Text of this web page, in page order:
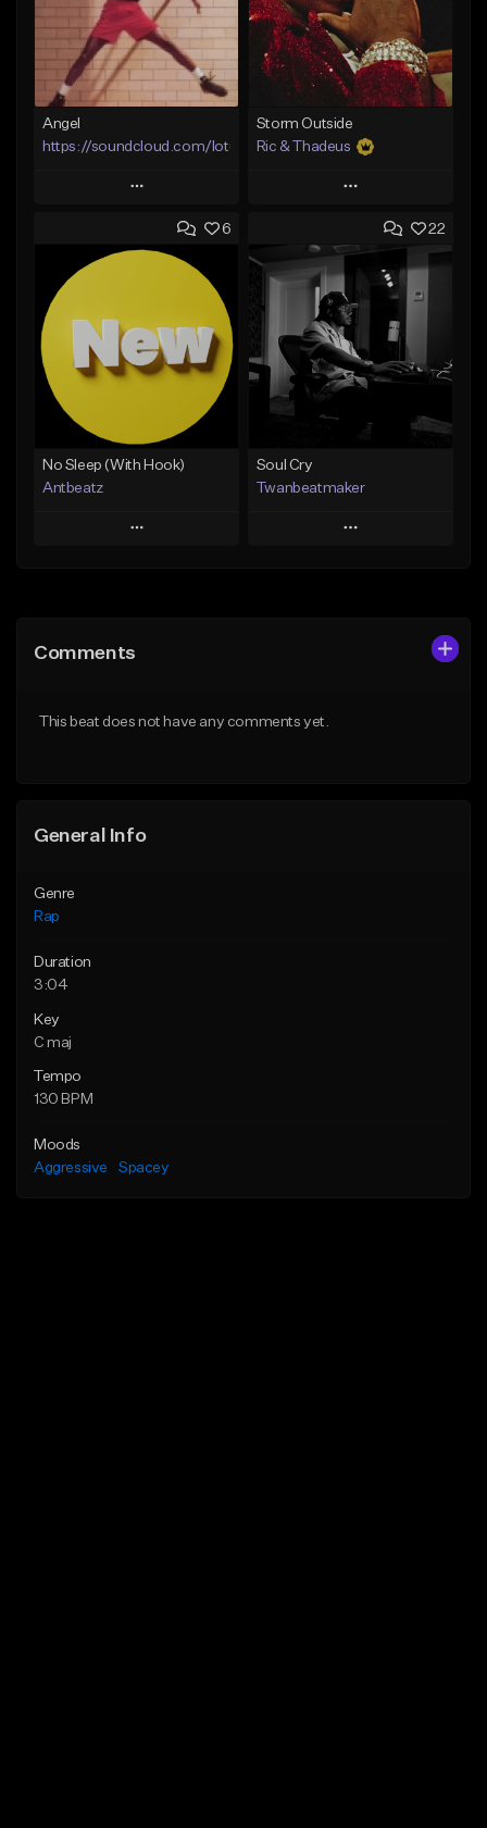
Angel
https://soundcloud.com/lotusfiasco
Play
Add to Queue
Add To Playlist
Not for sale
Storm Outside
Ric & Thadeus
Play
Add to Queue
Add To Playlist
Like Beat
Download Item
From $19.00
Find similar
6
No Sleep (With Hook)
Antbeatz
Play
Like Beat
22
Soul Cry
Twanbeatmaker
Play
Comments
This beat does not have any comments yet.
General Info
Genre
Rap
Duration
3:04
Key
C maj
Tempo
130 BPM
Moods
Aggressive
Spacey